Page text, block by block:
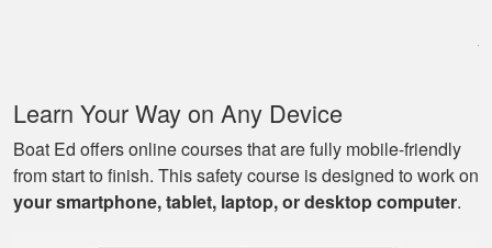
know to drive a boat.
Learn Your Way on Any Device
Boat Ed offers online courses that are fully mobile-friendly
from start to finish. This safety course is designed to work on
your smartphone, tablet, laptop, or desktop computer.